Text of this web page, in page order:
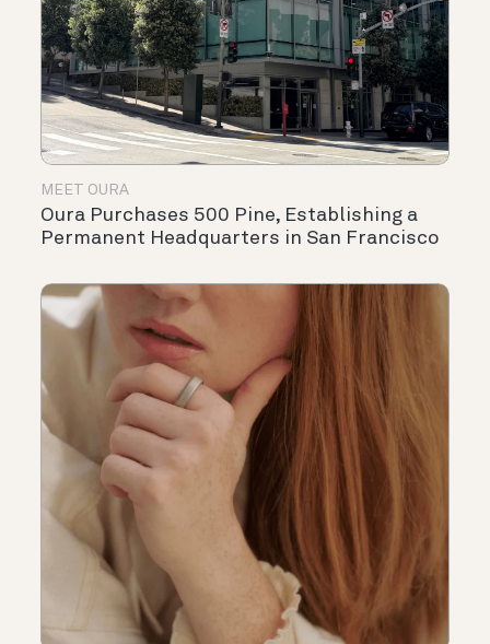
MEET OURA
Oura Purchases 500 Pine, Establishing a
Permanent Headquarters in San Francisco